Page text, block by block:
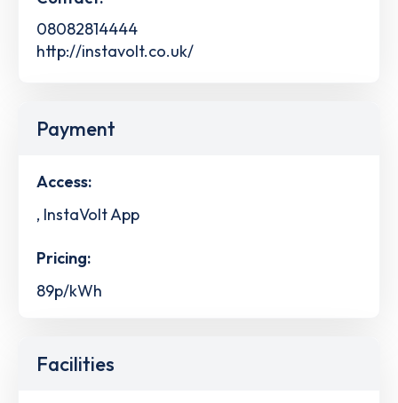
08082814444
http://instavolt.co.uk/
Payment
Access:
, InstaVolt App
Pricing:
89p/kWh
Facilities